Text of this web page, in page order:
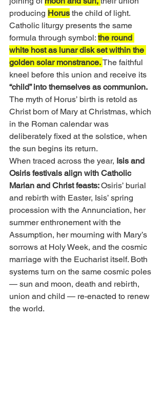
producing Horus the child of light.
Catholic liturgy presents the same
formula through symbol: the round
white host as lunar disk set within the
golden solar monstrance. The faithful
kneel before this union and receive its
“child” into themselves as communion.
The myth of Horus’ birth is retold as
Christ born of Mary at Christmas, which
in the Roman calendar was
deliberately fixed at the solstice, when
the sun begins its return.
When traced across the year, Isis and
Osiris festivals align with Catholic
Marian and Christ feasts: Osiris’ burial
and rebirth with Easter, Isis’ spring
procession with the Annunciation, her
summer enthronement with the
Assumption, her mourning with Mary’s
sorrows at Holy Week, and the cosmic
marriage with the Eucharist itself. Both
systems turn on the same cosmic poles
— sun and moon, death and rebirth,
union and child — re-enacted to renew
the world.